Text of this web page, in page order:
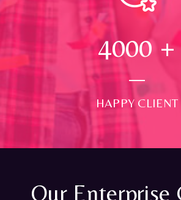
4000 +
HAPPY CLIENT
Our Enterprise